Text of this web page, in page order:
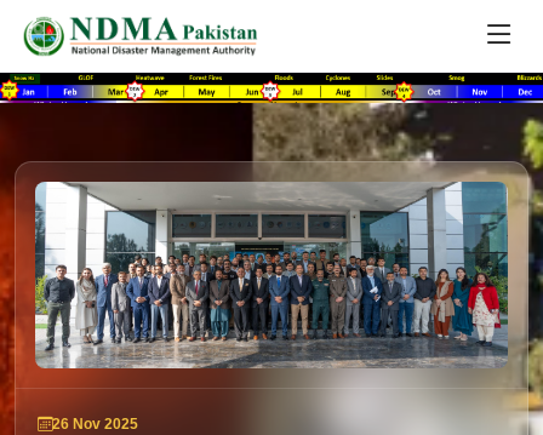
26 Nov 2025